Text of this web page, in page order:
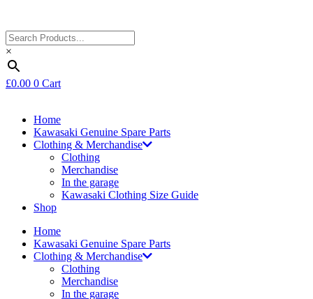
×
£0.00 0 Cart
Home
Kawasaki Genuine Spare Parts
Clothing & Merchandise
Clothing
Merchandise
In the garage
Kawasaki Clothing Size Guide
Shop
Home
Kawasaki Genuine Spare Parts
Clothing & Merchandise
Clothing
Merchandise
In the garage